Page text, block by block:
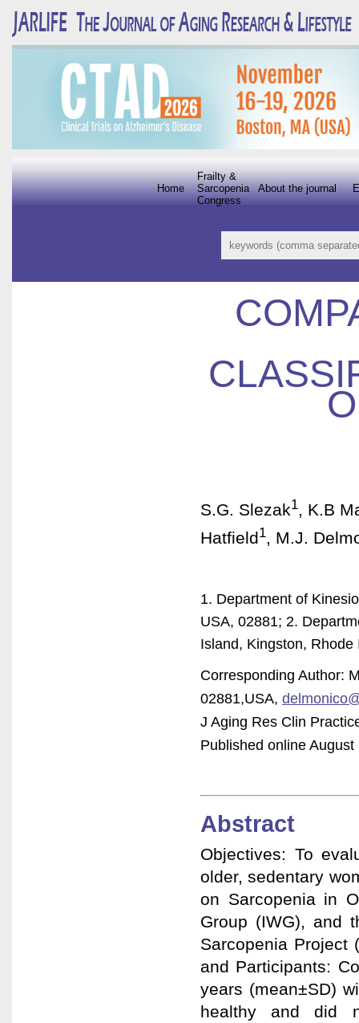
About the journal
Frailty &
Sarcopenia
Congress
Home
S.G. Slezak1, K.B
Hatfield1, M.J.
1. Department of
USA, 02881; 2.
Island, Kingston,
Corresponding Author:
02881,USA,
J Aging Res Clin
Published online
Abstract
Objectives: To
older, sedentary
on Sarcopenia in
Group (IWG), and
Sarcopenia Project
and Participants:
years (mean±SD)
healthy and did